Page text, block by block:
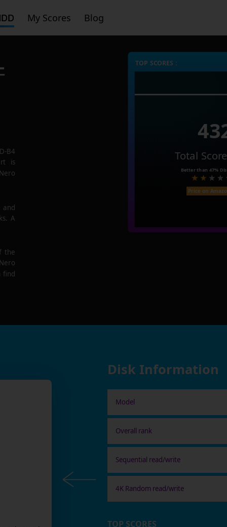
My Scores Blog
B4
is
and
A
the
find
TOP SCORES :
Total
Better than 47%
Price on
Disk Information
Model
Overall rank
Sequential read/write
4K Random read/write
TOP SCORES